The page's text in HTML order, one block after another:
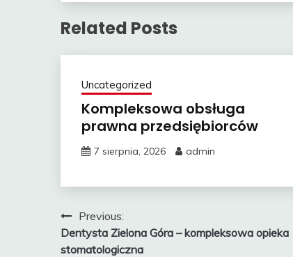
Related Posts
Uncategorized
Kompleksowa obsługa
prawna przedsiębiorców
7 sierpnia, 2026 admin
Nawigacja
wpisu
Previous:
Dentysta Zielona Góra – kompleksowa opieka
stomatologiczna